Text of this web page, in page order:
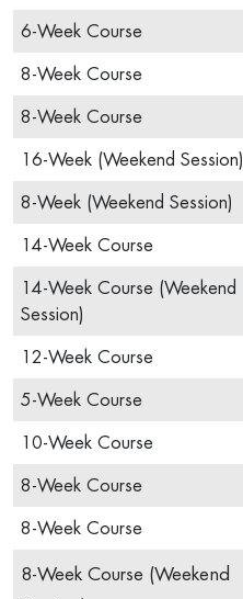
6-Week Course
8-Week Course
8-Week Course
16-Week (Weekend Session)
8-Week (Weekend Session)
14-Week Course
14-Week Course (Weekend
Session)
12-Week Course
5-Week Course
10-Week Course
8-Week Course
8-Week Course
8-Week Course (Weekend